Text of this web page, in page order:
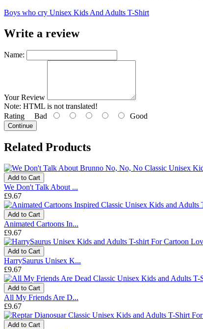
Boys who cry Unisex Kids And Adults T-Shirt
Write a review
Name:
Your Review
Note: HTML is not translated!
Rating Bad Good
Continue
Related Products
Add to Cart
We Don't Talk About ...
£9.67
Add to Cart
Animated Cartoons In...
£9.67
Add to Cart
HarrySaurus Unisex K...
£9.67
Add to Cart
All My Friends Are D...
£9.67
Add to Cart